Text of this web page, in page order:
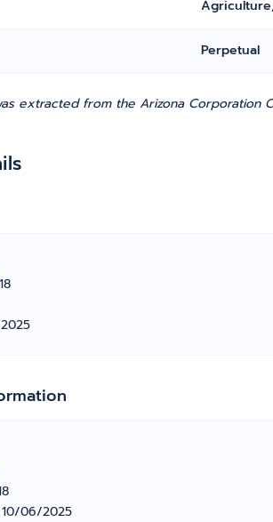
Perpetual
extracted from the Arizona
10/06/2025